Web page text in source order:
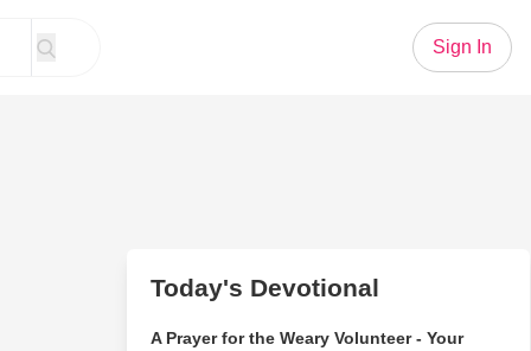
Sign In
Today's Devotional
A Prayer for the Weary Volunteer - Your